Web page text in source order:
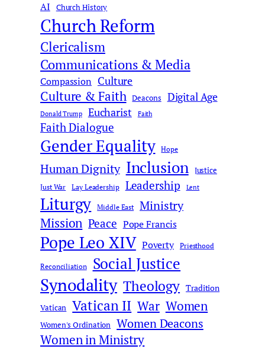
c
h
AI Church History
Church Reform
Clericalism
Communications & Media
Compassion Culture
Culture & Faith Deacons Digital Age
Donald Trump Eucharist Faith
Faith Dialogue
Gender Equality Hope
Human Dignity Inclusion Justice
Just War Lay Leadership Leadership Lent
Liturgy Middle East Ministry
Mission Peace Pope Francis
Pope Leo XIV Poverty Priesthood
Reconciliation Social Justice
Synodality Theology Tradition
Vatican Vatican II War Women
Women's Ordination Women Deacons
Women in Ministry